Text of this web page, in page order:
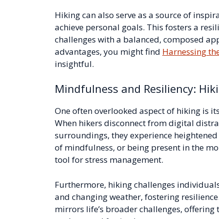
Hiking can also serve as a source of
achieve personal goals. This fosters a
challenges with a balanced, composed
advantages, you might find Harnessing
insightful.
Mindfulness and Resiliency:
One often overlooked aspect of hiking is
When hikers disconnect from digital
surroundings, they experience
of mindfulness, or being present in the
tool for stress management.
Furthermore, hiking challenges
and changing weather, fostering
mirrors life’s broader challenges,